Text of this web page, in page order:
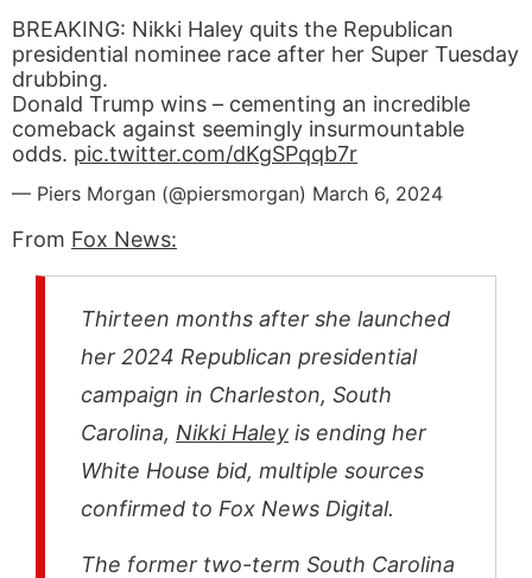
BREAKING: Nikki Haley quits the Republican
presidential nominee race after her Super Tuesday
drubbing.
Donald Trump wins – cementing an incredible
comeback against seemingly insurmountable
odds. pic.twitter.com/dKgSPqqb7r
— Piers Morgan (@piersmorgan) March 6, 2024
From Fox News:
Thirteen months after she launched
her 2024 Republican presidential
campaign in Charleston, South
Carolina, Nikki Haley is ending her
White House bid, multiple sources
confirmed to Fox News Digital.
The former two-term South Carolina